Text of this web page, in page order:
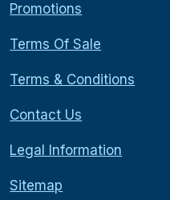
Promotions
Terms Of Sale
Terms & Conditions
Contact Us
Legal Information
Sitemap